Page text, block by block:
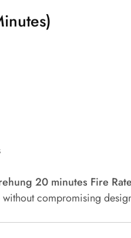
20 minutes Fire
compromising